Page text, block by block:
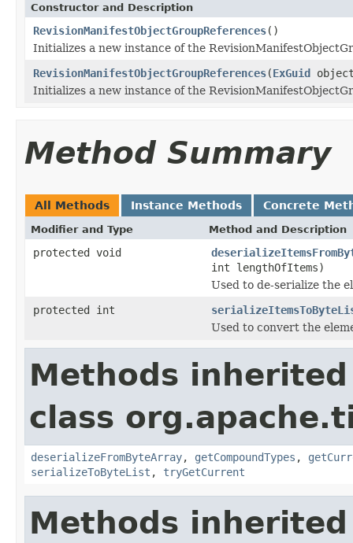
Constructor and Description
RevisionManifestObjectGroupReferences()
Initializes a new instance of the
RevisionManifestObjectGroupReferences(ExGuid
Initializes a new instance of the
Method Summary
All Methods Instance Methods Concrete
Modifier and Type Method and Description
protected void
int lengthOfItems)
Used to de-serialize the
protected int
Used to convert the
Methods
class
deserializeFromByteArray, getCompoundTypes ,
serializeToByteList , tryGetCurrent
Methods